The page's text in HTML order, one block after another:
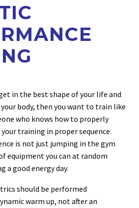
in the best shape of your life and
body, then you want to train like
who knows how to properly
training in proper sequence.
is not just jumping in the gym
equipment you can at random
a good energy day.
should be performed
warm up, not after an